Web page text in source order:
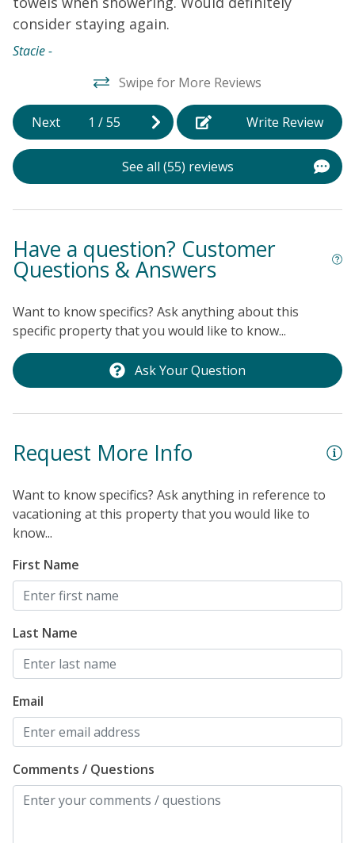
consider staying again.
Stacie -
Swipe for More Reviews
Next 1 /55 Write Review
See all (55) reviews
Have a question? Customer
Questions & Answers
Want to know specifics? Ask anything about this
specific property that you would like to know...
Ask Your Question
Request More Info
Want to know specifics? Ask anything in reference to
vacationing at this property that you would like to
know...
First Name
Last Name
Email
Comments / Questions